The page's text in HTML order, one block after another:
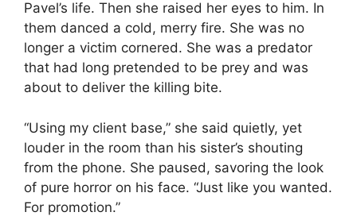
Pavel’s life. Then she raised her eyes to him. In
them danced a cold, merry fire. She was no
longer a victim cornered. She was a predator
that had long pretended to be prey and was
about to deliver the killing bite.
“Using my client base,” she said quietly, yet
louder in the room than his sister’s shouting
from the phone. She paused, savoring the look
of pure horror on his face. “Just like you wanted.
For promotion.”